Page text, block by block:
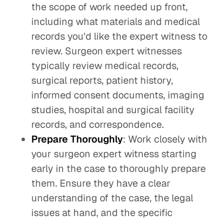
the scope of work needed up front,
including what materials and medical
records you'd like the expert witness to
review. Surgeon expert witnesses
typically review medical records,
surgical reports, patient history,
informed consent documents, imaging
studies, hospital and surgical facility
records, and correspondence.
Prepare Thoroughly: Work closely with
your surgeon expert witness starting
early in the case to thoroughly prepare
them. Ensure they have a clear
understanding of the case, the legal
issues at hand, and the specific